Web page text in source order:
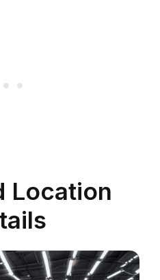
Location